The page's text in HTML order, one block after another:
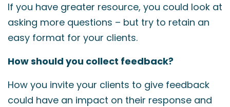
If you have greater resource, you could look at
asking more questions – but try to retain an
easy format for your clients.
How should you collect feedback?
How you invite your clients to give feedback
could have an impact on their response and